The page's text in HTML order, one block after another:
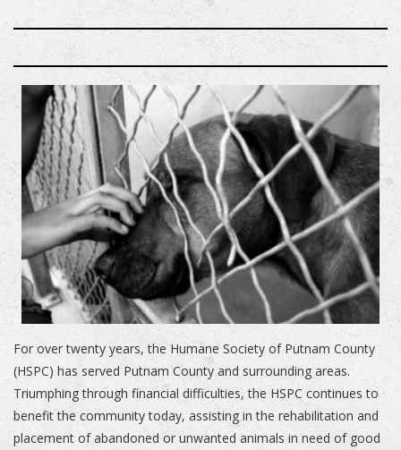
For over twenty years, the Humane Society of Putnam County
(HSPC) has served Putnam County and surrounding areas.
Triumphing through financial difficulties, the HSPC continues to
benefit the community today, assisting in the rehabilitation and
placement of abandoned or unwanted animals in need of good